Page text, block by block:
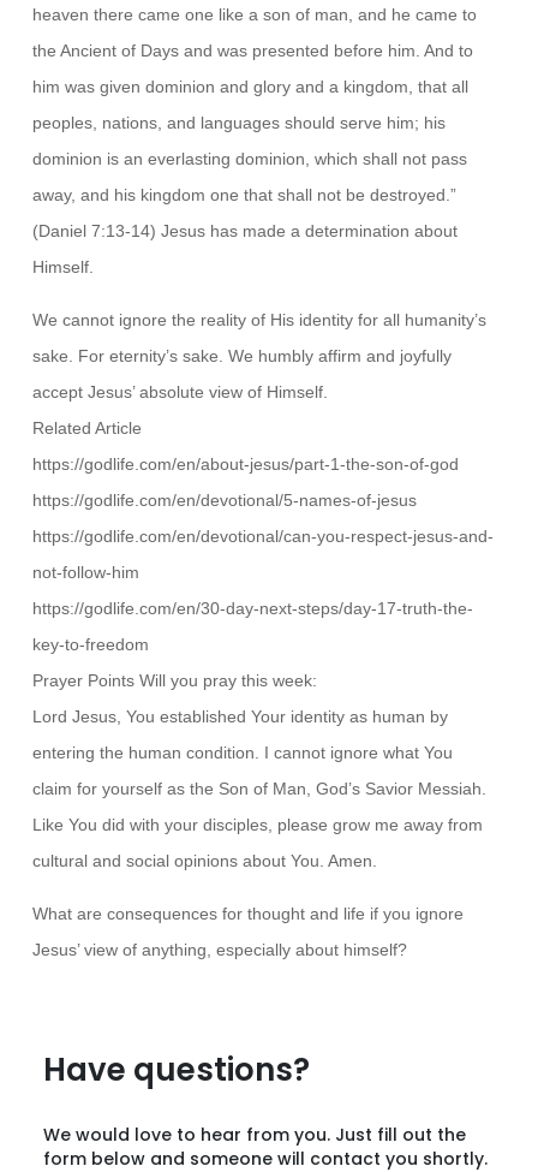
heaven there came one like a son of man, and he came to
the Ancient of Days and was presented before him. And to
him was given dominion and glory and a kingdom, that all
peoples, nations, and languages should serve him; his
dominion is an everlasting dominion, which shall not pass
away, and his kingdom one that shall not be destroyed.”
(Daniel 7:13-14) Jesus has made a determination about
Himself.
We cannot ignore the reality of His identity for all humanity’s
sake. For eternity’s sake. We humbly affirm and joyfully
accept Jesus’ absolute view of Himself.
Related Article
https://godlife.com/en/about-jesus/part-1-the-son-of-god
https://godlife.com/en/devotional/5-names-of-jesus
https://godlife.com/en/devotional/can-you-respect-jesus-and-
not-follow-him
https://godlife.com/en/30-day-next-steps/day-17-truth-the-
key-to-freedom
Prayer Points Will you pray this week:
Lord Jesus, You established Your identity as human by
entering the human condition. I cannot ignore what You
claim for yourself as the Son of Man, God’s Savior Messiah.
Like You did with your disciples, please grow me away from
cultural and social opinions about You. Amen.
What are consequences for thought and life if you ignore
Jesus’ view of anything, especially about himself?
Have questions?
We would love to hear from you. Just fill out the
form below and someone will contact you shortly.